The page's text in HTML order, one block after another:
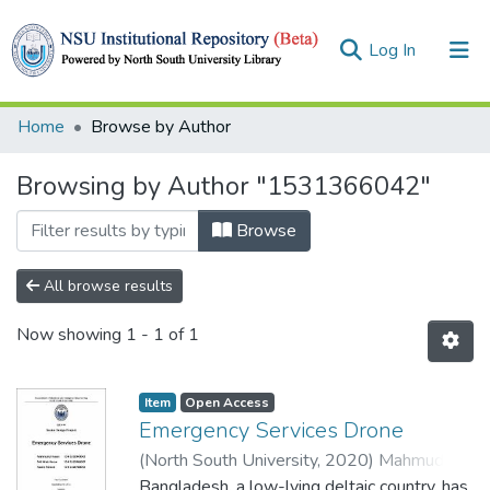
Log In (current)
Collections
Home Browse by Author
Browsing by Author "1531366042"
Browse
All browse results
Now showing 1 - 1 of 1
Item Open Access
Emergency Services Drone
(North South University, 2020) Mahmudul